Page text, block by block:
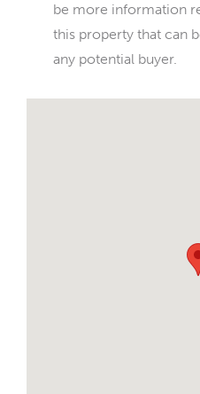
be more information
this property that can
any potential buyer.